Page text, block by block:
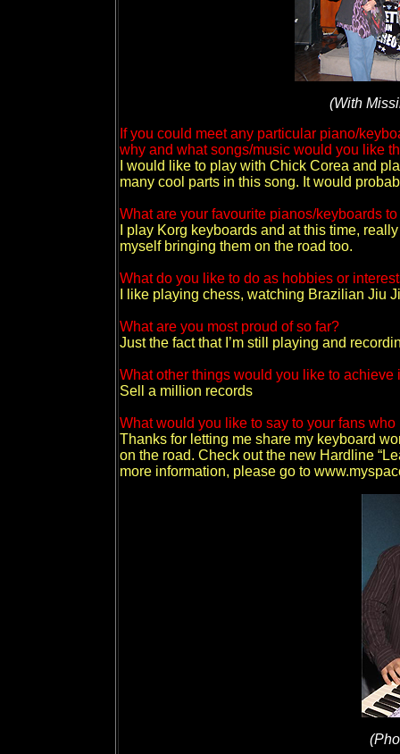
(With
If you could meet any particular piano/
why and what songs/music would you like
I would like to play with Chick Corea and
many cool parts in this song. It would
What are your favourite pianos/keyboards
I play Korg keyboards and at this time,
myself bringing them on the road too.
What do you like to do as hobbies or
I like playing chess, watching Brazilian Jiu
What are you most proud of so far?
Just the fact that I’m still playing and
What other things would you like to achieve
Sell a million records
What would you like to say to your fans
Thanks for letting me share my keyboard
on the road. Check out the new Hardline
more information, please go to